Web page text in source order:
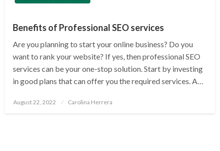
Benefits of Professional SEO services
Are you planning to start your online business? Do you
want to rank your website? If yes, then professional SEO
services can be your one-stop solution. Start by investing
in good plans that can offer you the required services. A…
Posted
August 22, 2022 Carolina Herrera